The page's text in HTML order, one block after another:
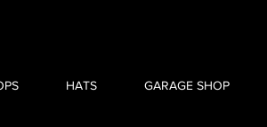
HATS GARAGE SHOP